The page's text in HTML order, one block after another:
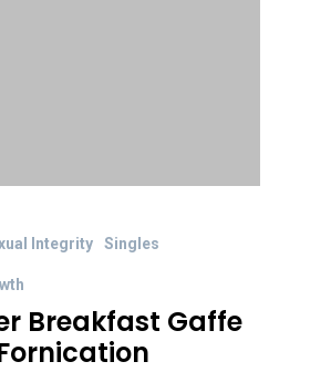
Integrity Singles
Breakfast Gaffe